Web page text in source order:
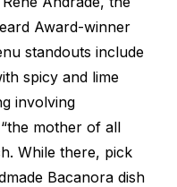
Award-winner
standouts include
spicy and lime
involving
mother of all
While there, pick
Bacanora dish